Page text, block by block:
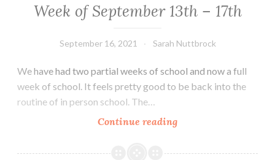
1st
Week of September 13th – 17th
September 16, 2021 Sarah Nuttbrock
We have had two partial weeks of school and now a full
week of school. It feels pretty good to be back into the
routine of in person school. The…
Continue readingWeek
September